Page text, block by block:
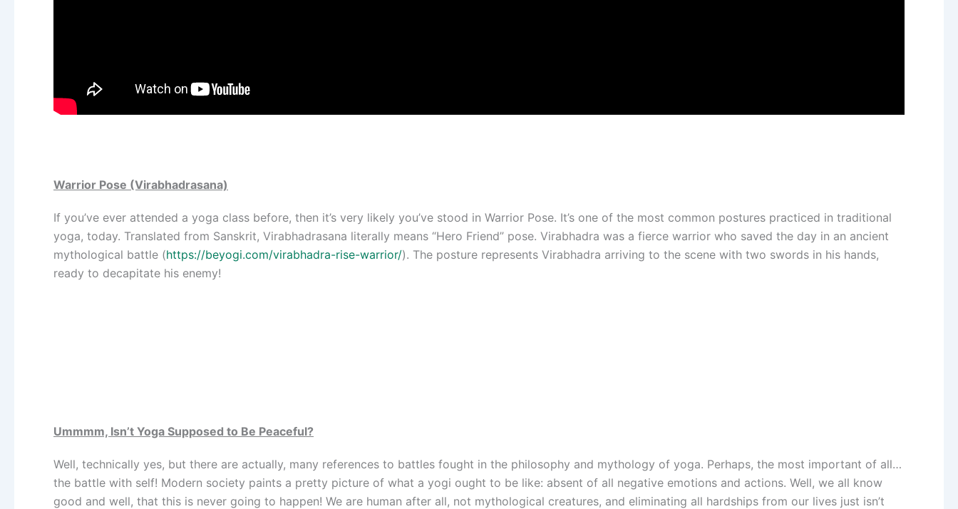
Warrior Pose (Virabhadrasana)
If you’ve ever attended a yoga class before, then it’s very likely you’ve stood in Warrior Pose. It’s one of the most common postures practiced in traditional
yoga, today. Translated from Sanskrit, Virabhadrasana literally means “Hero Friend” pose. Virabhadra was a fierce warrior who saved the day in an ancient
mythological battle (https://beyogi.com/virabhadra-rise-warrior/). The posture represents Virabhadra arriving to the scene with two swords in his hands,
ready to decapitate his enemy!
Ummmm, Isn’t Yoga Supposed to Be Peaceful?
Well, technically yes, but there are actually, many references to battles fought in the philosophy and mythology of yoga. Perhaps, the most important of all…
the battle with self! Modern society paints a pretty picture of what a yogi ought to be like: absent of all negative emotions and actions. Well, we all know
good and well, that this is never going to happen! We are human after all, not mythological creatures, and eliminating all hardships from our lives just isn’t